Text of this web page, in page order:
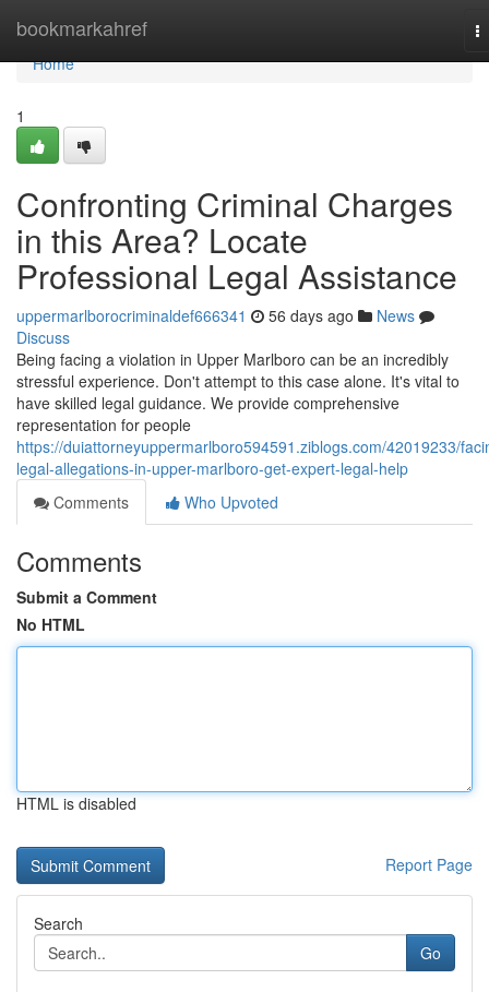
bookmarkahref
Home
Home
1
Confronting Criminal Charges
in this Area? Locate
Professional Legal Assistance
uppermarlborocriminaldef666341 56 days ago
News
Discuss
Being facing a violation in Upper Marlboro can be an incredibly
stressful experience. Don't attempt to this case alone. It's vital to
have skilled legal guidance. We provide comprehensive
representation for people
https://duiattorneyuppermarlboro594591.ziblogs.com/42019233/
legal-allegations-in-upper-marlboro-get-expert-legal-help
Comments
Who Upvoted
Comments
Submit a Comment
No HTML
HTML is disabled
Report Page
Search
Go